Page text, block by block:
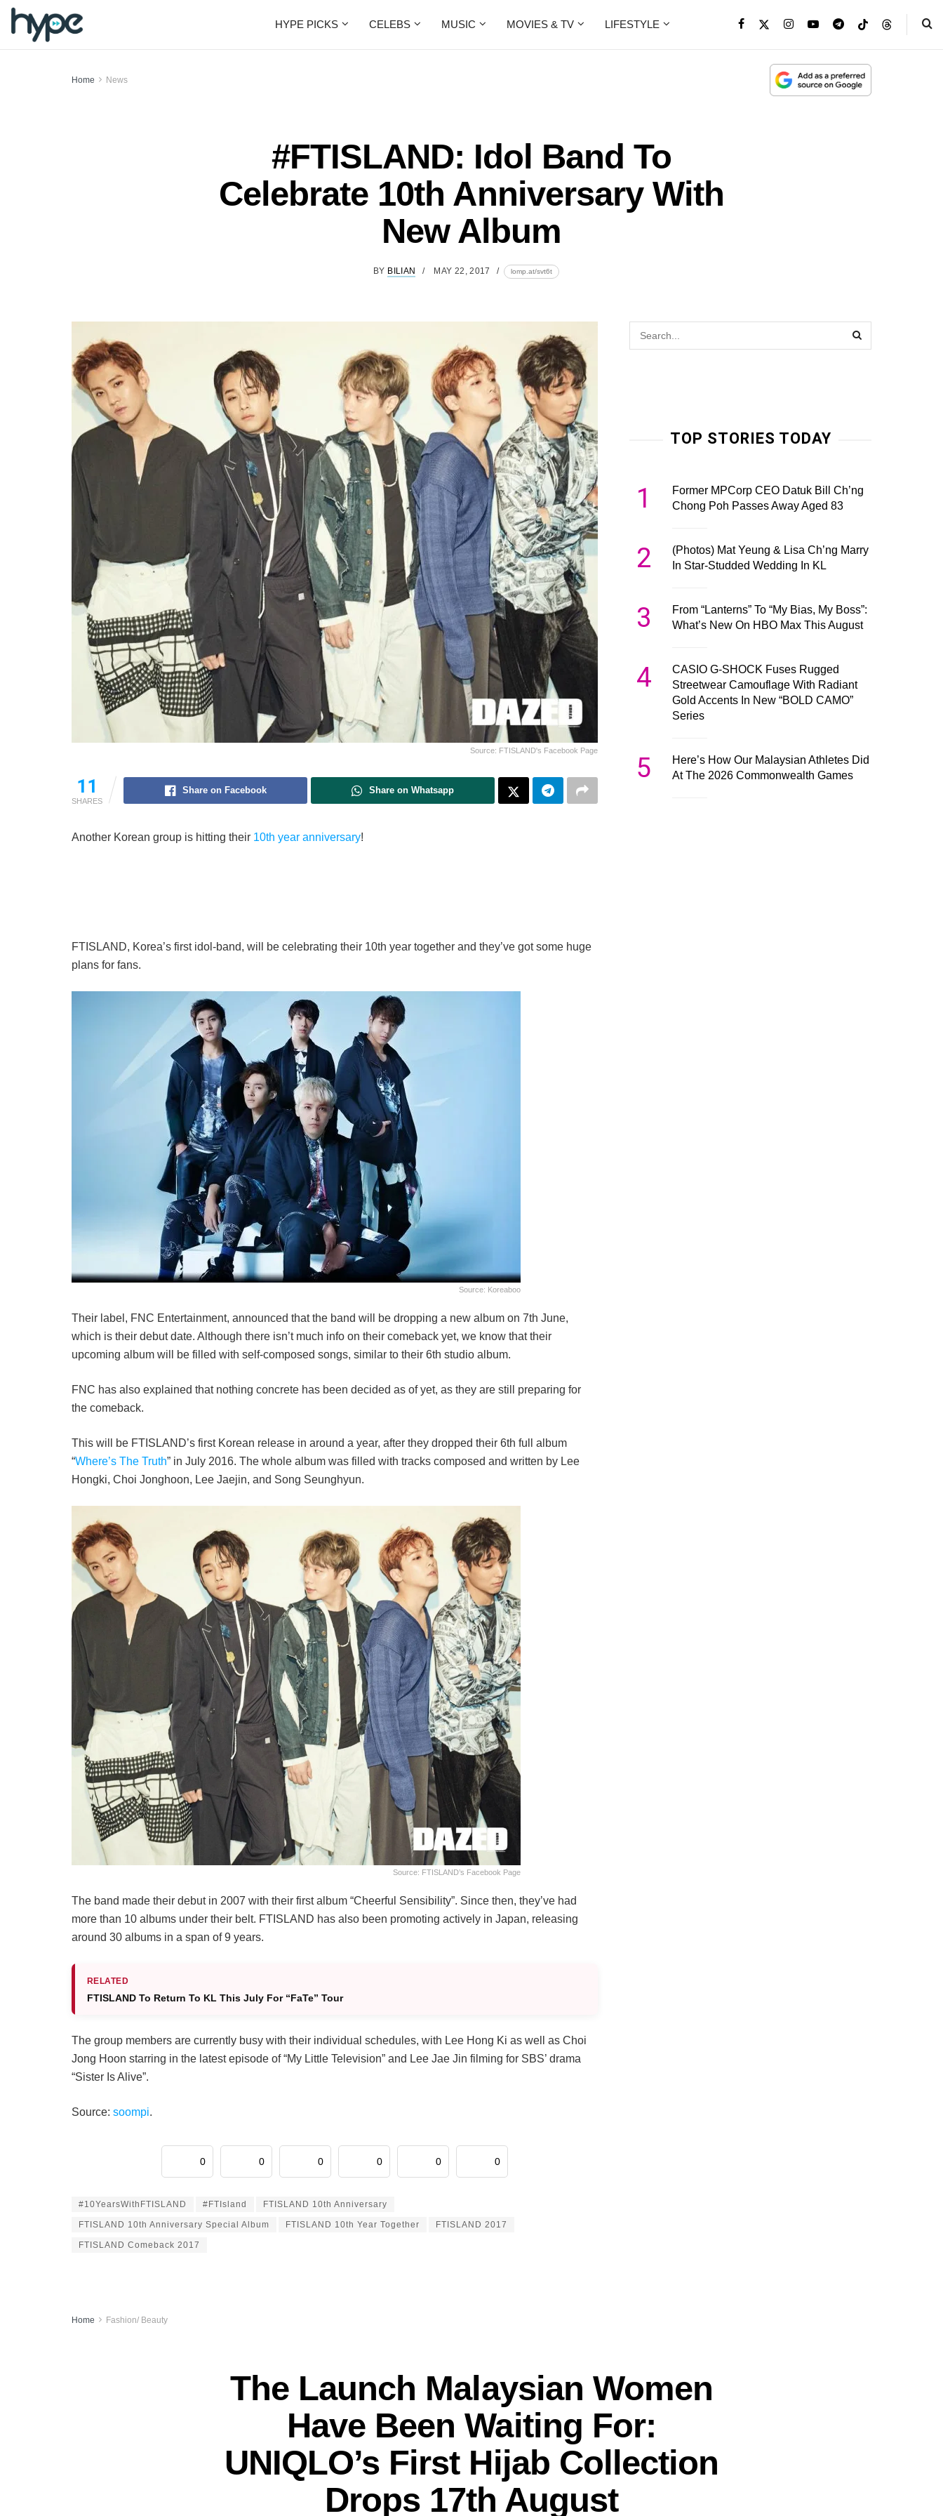
HYPE PICKS CELEBS MUSIC MOVIES & TV LIFESTYLE
Home News
#FTISLAND: Idol Band To
Celebrate 10th Anniversary With
New Album
BY BILIAN MAY 22, 2017 lomp.at/svt6t
Source: FTISLAND's Facebook Page
11
SHARES
Share on Facebook Share on Whatsapp
Another Korean group is hitting their 10th year anniversary!
FTISLAND, Korea’s first idol-band, will be celebrating their 10th year together and they’ve got some huge
plans for fans.
Source: Koreaboo
Their label, FNC Entertainment, announced that the band will be dropping a new album on 7th June,
which is their debut date. Although there isn’t much info on their comeback yet, we know that their
upcoming album will be filled with self-composed songs, similar to their 6th studio album.
FNC has also explained that nothing concrete has been decided as of yet, as they are still preparing for
the comeback.
This will be FTISLAND’s first Korean release in around a year, after they dropped their 6th full album
“Where’s The Truth” in July 2016. The whole album was filled with tracks composed and written by Lee
Hongki, Choi Jonghoon, Lee Jaejin, and Song Seunghyun.
Source: FTISLAND’s Facebook Page
The band made their debut in 2007 with their first album “Cheerful Sensibility”. Since then, they’ve had
more than 10 albums under their belt. FTISLAND has also been promoting actively in Japan, releasing
around 30 albums in a span of 9 years.
RELATED
FTISLAND To Return To KL This July For “FaTe” Tour
The group members are currently busy with their individual schedules, with Lee Hong Ki as well as Choi
Jong Hoon starring in the latest episode of “My Little Television” and Lee Jae Jin filming for SBS’ drama
“Sister Is Alive”.
Source: soompi.
0 0 0 0 0 0
#10YearsWithFTISLAND #FTIsland FTISLAND 10th Anniversary
FTISLAND 10th Anniversary Special Album FTISLAND 10th Year Together FTISLAND 2017
FTISLAND Comeback 2017
TOP STORIES TODAY
1
Former MPCorp CEO Datuk Bill Ch’ng
Chong Poh Passes Away Aged 83
2
(Photos) Mat Yeung & Lisa Ch’ng Marry
In Star-Studded Wedding In KL
3
From “Lanterns” To “My Bias, My Boss”:
What’s New On HBO Max This August
4
CASIO G-SHOCK Fuses Rugged
Streetwear Camouflage With Radiant
Gold Accents In New “BOLD CAMO”
Series
5
Here’s How Our Malaysian Athletes Did
At The 2026 Commonwealth Games
Home Fashion/ Beauty
The Launch Malaysian Women
Have Been Waiting For:
UNIQLO’s First Hijab Collection
Drops 17th August